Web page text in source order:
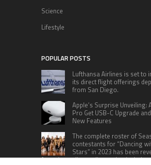
Science
Lifestyle
POPULAR POSTS
Lufthansa Airlines is set to
its direct flight offerings
from San Diego.
Apple’s Surprise Unveiling:
Pro Get USB-C Upgrade
New Features
The complete roster of
contestants for “Dancing
Stars” in 2023 has been
featuring a diverse lineup that includes